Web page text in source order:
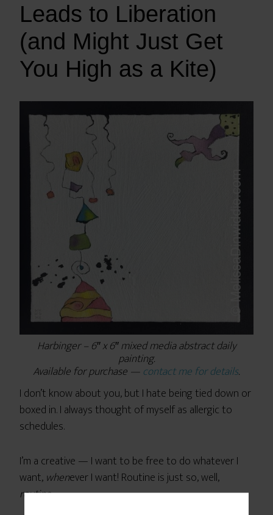
Leads to Liberation
(and Might Just Get
You High as a Kite)
Harbinger – 6″ x 6″ mixed media abstract daily
painting.
Available for purchase — contact me for details.
I don’t know about you, but I hate being tied down or
boxed in. I always thought of myself as allergic to
schedules.
I’m a creative — I want to be free to do whatever I
want, whenever I want! Routine is just so, well,
routine.